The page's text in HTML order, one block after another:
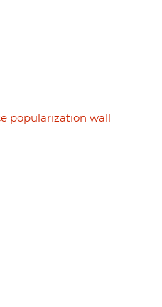
popularization wall